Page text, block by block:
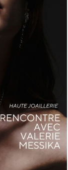
2025: A